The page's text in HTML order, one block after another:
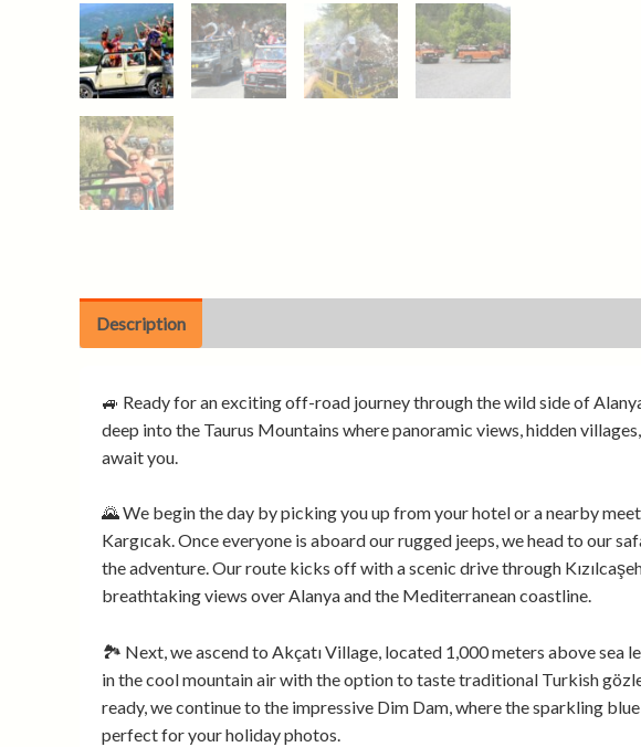
Description
🚙 Ready for an exciting off-road journey through the wild side of
deep into the Taurus Mountains where panoramic views, hidden
await you.
🌄 We begin the day by picking you up from your hotel or a nearby
Kargıcak. Once everyone is aboard our rugged jeeps, we head to our
the adventure. Our route kicks off with a scenic drive through
breathtaking views over Alanya and the Mediterranean coastline.
🏞️ Next, we ascend to Akçatı Village, located 1,000 meters above sea
in the cool mountain air with the option to taste traditional Turkish
ready, we continue to the impressive Dim Dam, where the sparkling
perfect for your holiday photos.